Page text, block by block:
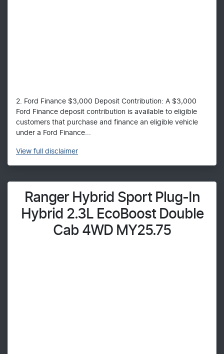
2. Ford Finance $3,000 Deposit Contribution: A $3,000
Ford Finance deposit contribution is available to eligible
customers that purchase and finance an eligible vehicle
under a Ford Finance...
View full disclaimer
Ranger Hybrid Sport Plug-In
Hybrid 2.3L EcoBoost Double
Cab 4WD MY25.75